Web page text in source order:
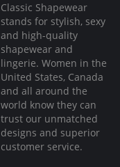
Classic Shapewear
stands for stylish, sexy
and high-quality
shapewear and
lingerie. Women in the
United States, Canada
and all around the
world know they can
trust our unmatched
designs and superior
customer service.